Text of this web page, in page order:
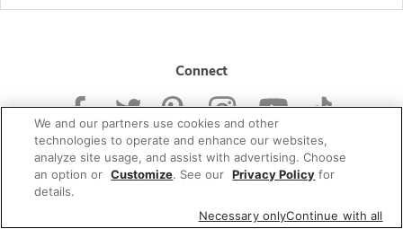
Connect
© 2026 Albertsons Companies, Inc. All rights reserved.
We and our partners use cookies and other
technologies to operate and enhance our websites,
analyze site usage, and assist with advertising. Choose
an option or Customize. See our Privacy Policy for
details.
Necessary onlyContinue with all